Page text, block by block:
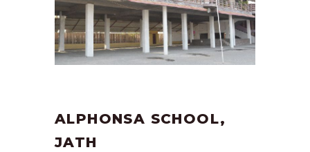
ALPHONSA SCHOOL,
JATH